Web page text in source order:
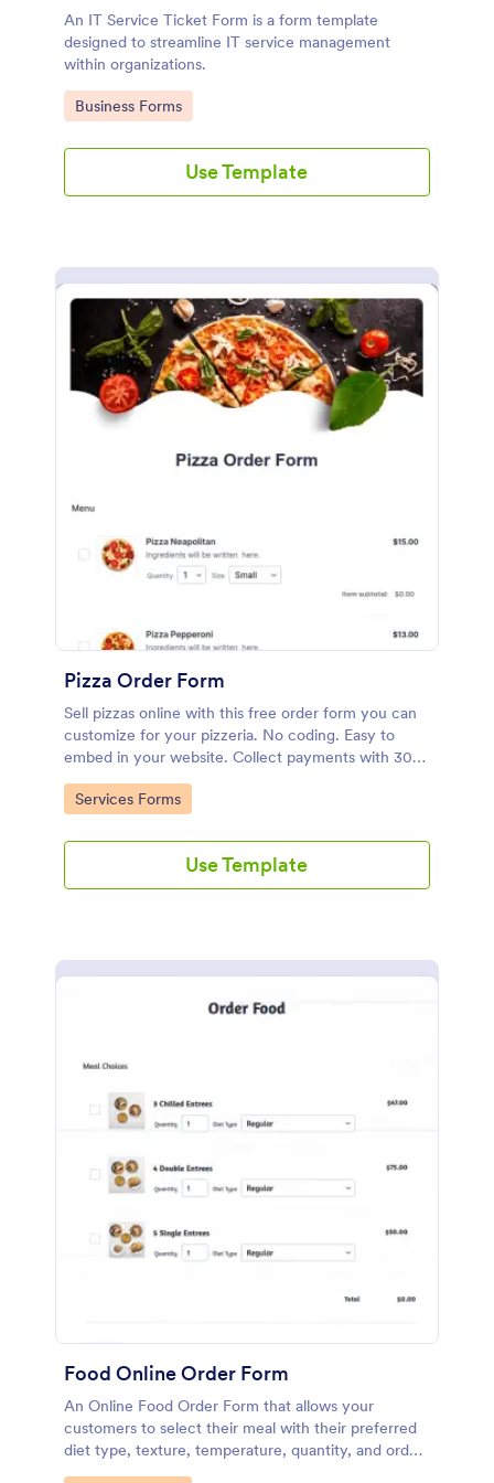
An IT Service Ticket Form is a form template
designed to streamline IT service management
within organizations.
Go to Category:
Business Forms
Use Template
Pizza Order Form
Sell pizzas online with this free order form you can
customize for your pizzeria. No coding. Easy to
embed in your website. Collect payments with 30+
gateways.
Go to Category:
Services Forms
Use Template
Food Online Order Form
An Online Food Order Form that allows your
customers to select their meal with their preferred
diet type, texture, temperature, quantity, and order
online through providing their delivery details and